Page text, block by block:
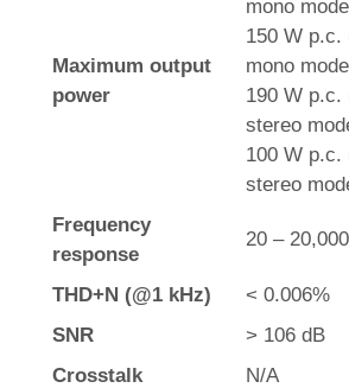
Maximum output
power
mono
150 W
mono mode
190 W
stereo
100 W
stereo
Frequency
response
20 –
THD+N (@1 kHz)
< 0.006%
SNR
> 106 dB
Crosstalk
N/A